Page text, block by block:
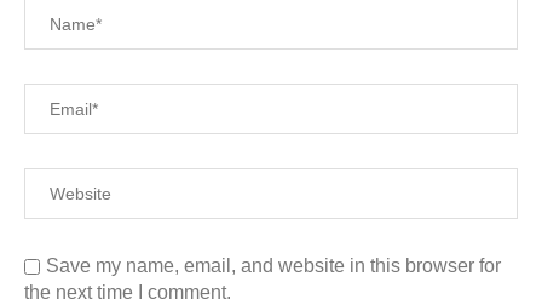
Save my name, email, and website in this browser for
the next time I comment.